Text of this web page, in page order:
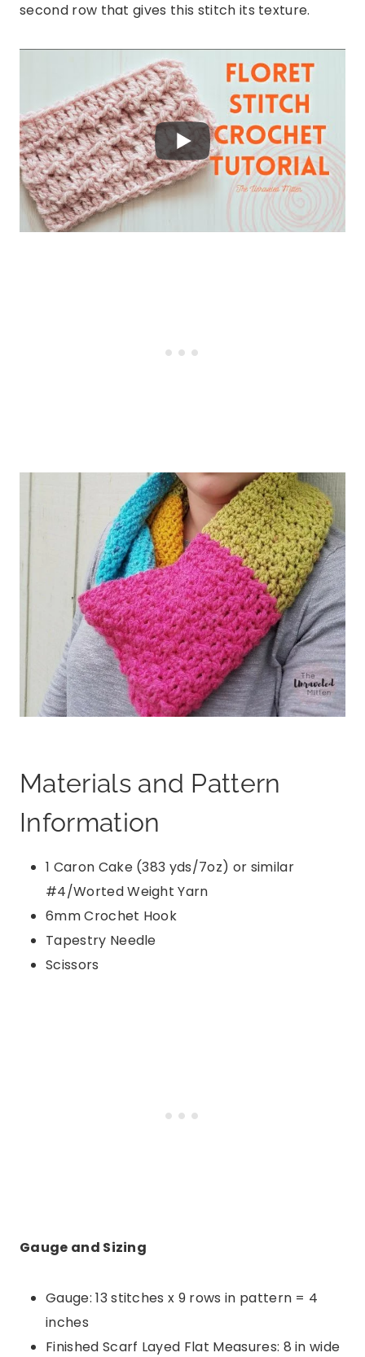
second row that gives this stitch its texture.
Materials and Pattern
Information
1 Caron Cake (383 yds/7oz) or similar
#4/Worted Weight Yarn
6mm Crochet Hook
Tapestry Needle
Scissors
Gauge and Sizing
Gauge: 13 stitches x 9 rows in pattern = 4
inches
Finished Scarf Layed Flat Measures: 8 in wide